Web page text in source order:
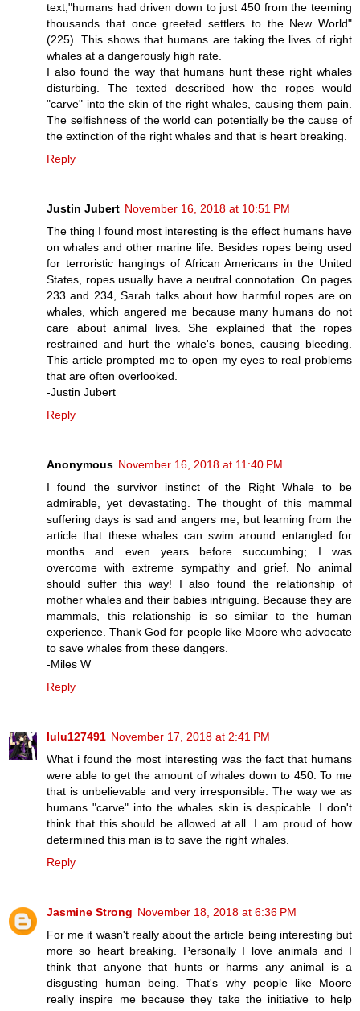
text,"humans had driven down to just 450 from the teeming
thousands that once greeted settlers to the New World"
(225). This shows that humans are taking the lives of right
whales at a dangerously high rate.
I also found the way that humans hunt these right whales
disturbing. The texted described how the ropes would
"carve" into the skin of the right whales, causing them pain.
The selfishness of the world can potentially be the cause of
the extinction of the right whales and that is heart breaking.
Reply
Justin Jubert November 16, 2018 at 10:51 PM
The thing I found most interesting is the effect humans have
on whales and other marine life. Besides ropes being used
for terroristic hangings of African Americans in the United
States, ropes usually have a neutral connotation. On pages
233 and 234, Sarah talks about how harmful ropes are on
whales, which angered me because many humans do not
care about animal lives. She explained that the ropes
restrained and hurt the whale's bones, causing bleeding.
This article prompted me to open my eyes to real problems
that are often overlooked.
-Justin Jubert
Reply
Anonymous November 16, 2018 at 11:40 PM
I found the survivor instinct of the Right Whale to be
admirable, yet devastating. The thought of this mammal
suffering days is sad and angers me, but learning from the
article that these whales can swim around entangled for
months and even years before succumbing; I was
overcome with extreme sympathy and grief. No animal
should suffer this way! I also found the relationship of
mother whales and their babies intriguing. Because they are
mammals, this relationship is so similar to the human
experience. Thank God for people like Moore who advocate
to save whales from these dangers.
-Miles W
Reply
lulu127491 November 17, 2018 at 2:41 PM
What i found the most interesting was the fact that humans
were able to get the amount of whales down to 450. To me
that is unbelievable and very irresponsible. The way we as
humans "carve" into the whales skin is despicable. I don't
think that this should be allowed at all. I am proud of how
determined this man is to save the right whales.
Reply
Jasmine Strong November 18, 2018 at 6:36 PM
For me it wasn't really about the article being interesting but
more so heart breaking. Personally I love animals and I
think that anyone that hunts or harms any animal is a
disgusting human being. That's why people like Moore
really inspire me because they take the initiative to help